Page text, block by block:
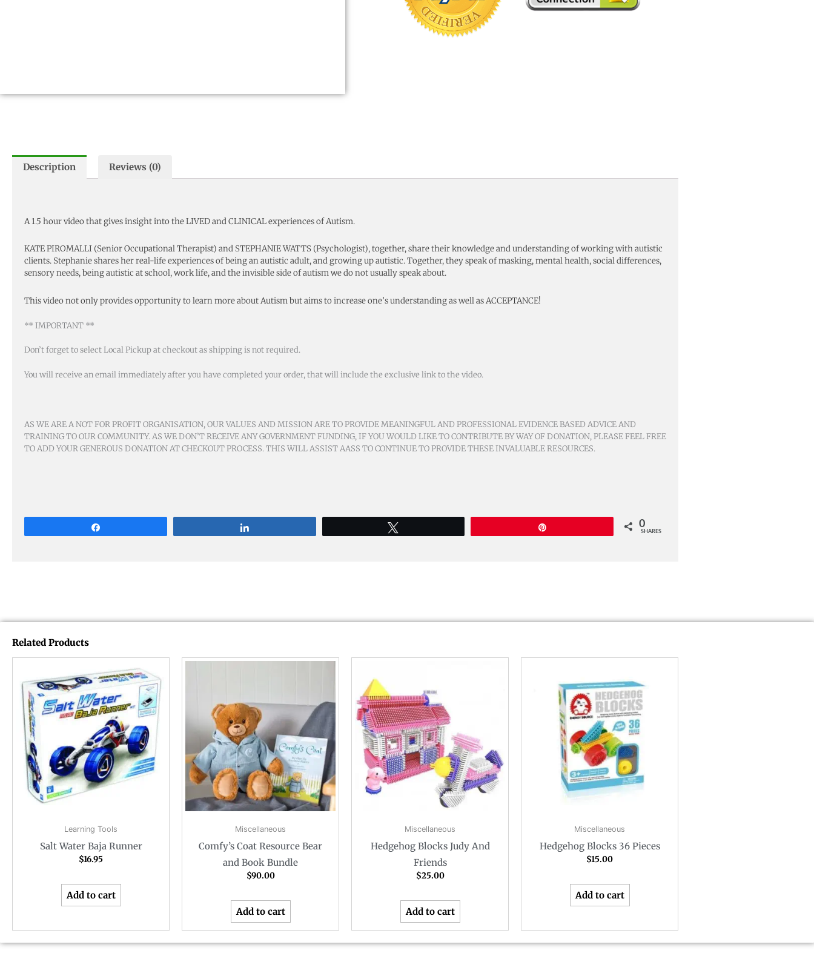
Description Reviews (0)
A 1.5 hour video that gives insight into the LIVED and CLINICAL experiences of Autism.
KATE PIROMALLI (Senior Occupational Therapist) and STEPHANIE WATTS (Psychologist), together, share their knowledge and understanding of working with autistic
clients. Stephanie shares her real-life experiences of being an autistic adult, and growing up autistic. Together, they speak of masking, mental health, social differences,
sensory needs, being autistic at school, work life, and the invisible side of autism we do not usually speak about.
This video not only provides opportunity to learn more about Autism but aims to increase one’s understanding as well as ACCEPTANCE!
** IMPORTANT **
Don’t forget to select Local Pickup at checkout as shipping is not required.
You will receive an email immediately after you have completed your order, that will include the exclusive link to the video.
AS WE ARE A NOT FOR PROFIT ORGANISATION, OUR VALUES AND MISSION ARE TO PROVIDE MEANINGFUL AND PROFESSIONAL EVIDENCE BASED ADVICE AND
TRAINING TO OUR COMMUNITY. AS WE DON’T RECEIVE ANY GOVERNMENT FUNDING, IF YOU WOULD LIKE TO CONTRIBUTE BY WAY OF DONATION, PLEASE FEEL FREE
TO ADD YOUR GENEROUS DONATION AT CHECKOUT PROCESS. THIS WILL ASSIST AASS TO CONTINUE TO PROVIDE THESE INVALUABLE RESOURCES.
0
SHARES
Related Products
Learning Tools
Salt Water Baja Runner
$16.95
Add to cart
Miscellaneous
Comfy’s Coat Resource Bear
and Book Bundle
$90.00
Add to cart
Miscellaneous
Hedgehog Blocks Judy And
Friends
$25.00
Add to cart
Miscellaneous
Hedgehog Blocks 36 Pieces
$15.00
Add to cart